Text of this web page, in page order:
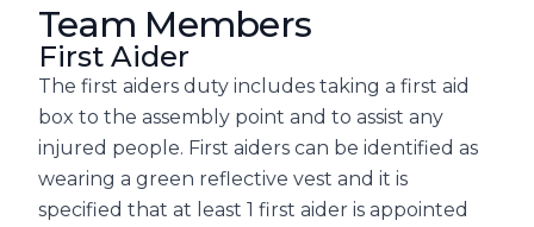
Team Members
First Aider
The first aiders duty includes taking a first aid
box to the assembly point and to assist any
injured people. First aiders can be identified as
wearing a green reflective vest and it is
specified that at least 1 first aider is appointed